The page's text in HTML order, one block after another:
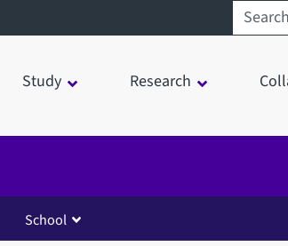
Search
Study Research
School